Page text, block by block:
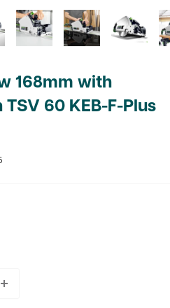
168mm with
60 KEB-F-Plus